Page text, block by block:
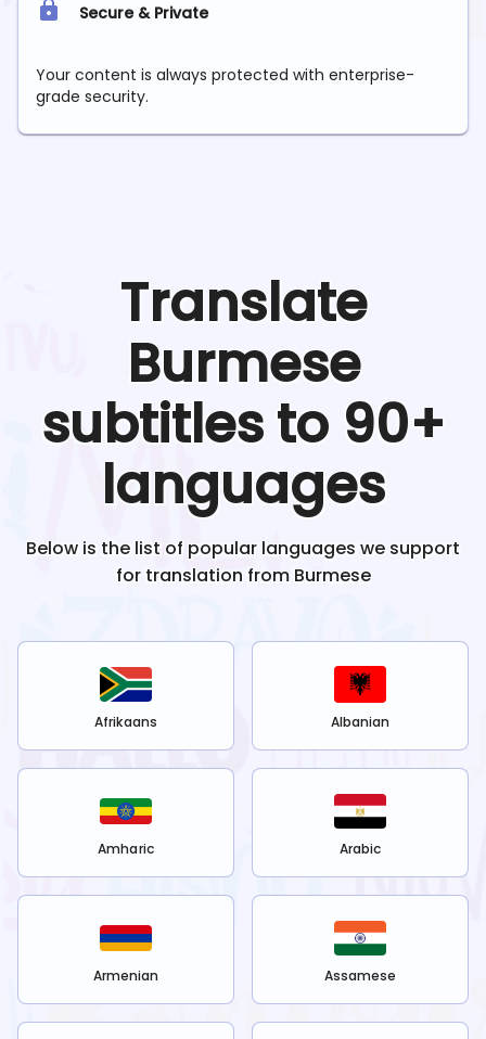
Secure & Private
Your content is always protected with enterprise-
grade security.
Translate
Burmese
subtitles to 90+
languages
Below is the list of popular languages we support
for translation from Burmese
Afrikaans Albanian
Amharic Arabic
Armenian Assamese